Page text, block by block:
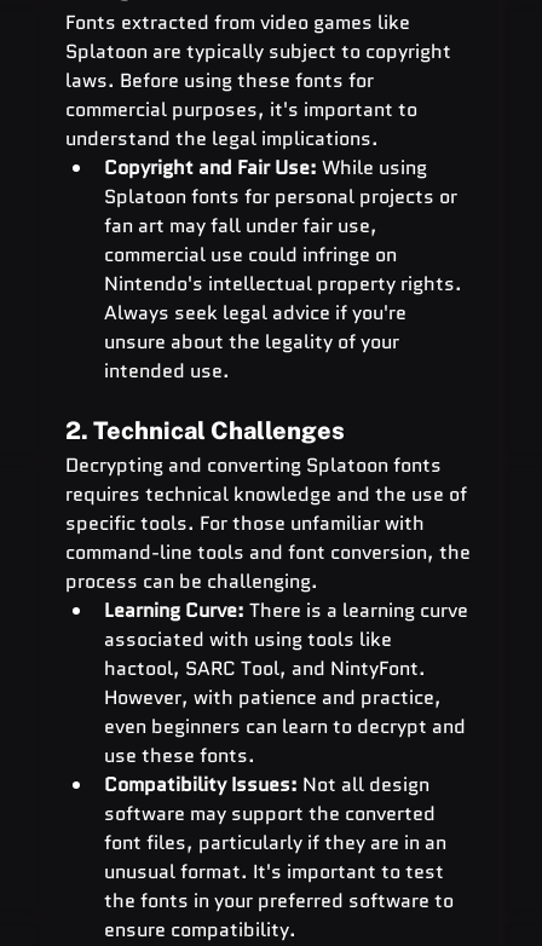
Fonts extracted from video games like
Splatoon are typically subject to copyright
laws. Before using these fonts for
commercial purposes, it's important to
understand the legal implications.
Copyright and Fair Use: While using
Splatoon fonts for personal projects or
fan art may fall under fair use,
commercial use could infringe on
Nintendo's intellectual property rights.
Always seek legal advice if you're
unsure about the legality of your
intended use.
2. Technical Challenges
Decrypting and converting Splatoon fonts
requires technical knowledge and the use of
specific tools. For those unfamiliar with
command-line tools and font conversion, the
process can be challenging.
Learning Curve: There is a learning curve
associated with using tools like
hactool, SARC Tool, and NintyFont.
However, with patience and practice,
even beginners can learn to decrypt and
use these fonts.
Compatibility Issues: Not all design
software may support the converted
font files, particularly if they are in an
unusual format. It's important to test
the fonts in your preferred software to
ensure compatibility.